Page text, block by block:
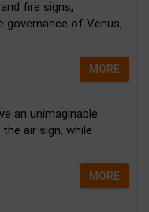
fire signs,
governance of Venus,
MORE
an unimaginable
air sign, while
MORE